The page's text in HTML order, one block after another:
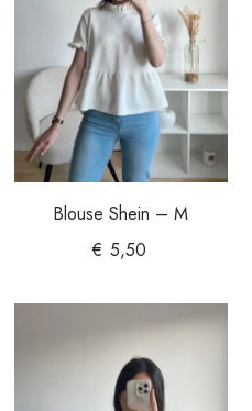
Blouse Shein – M
€ 5,50